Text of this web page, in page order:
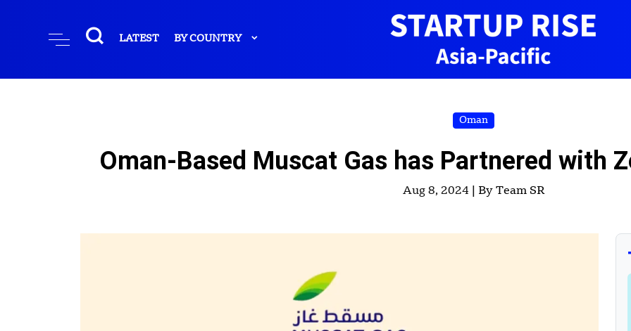
LATEST BY COUNTRY
Oman
Oman-Based Muscat Gas has Partnered with
Aug 8, 2024 | By Team SR